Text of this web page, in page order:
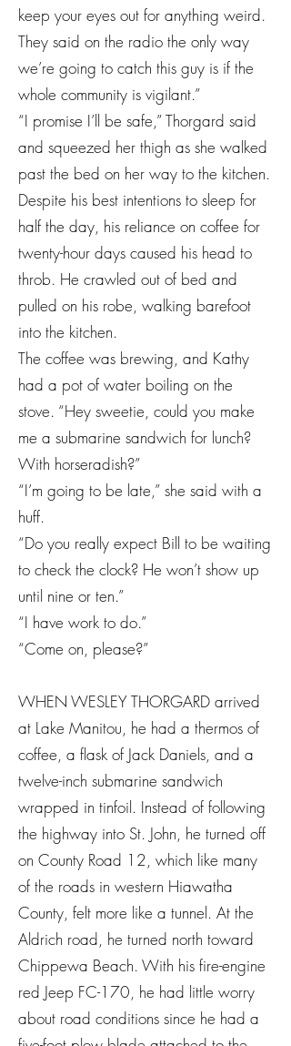
keep your eyes out for anything weird.
They said on the radio the only way
we’re going to catch this guy is if the
whole community is vigilant.”
“I promise I’ll be safe,” Thorgard said
and squeezed her thigh as she walked
past the bed on her way to the kitchen.
Despite his best intentions to sleep for
half the day, his reliance on coffee for
twenty-hour days caused his head to
throb. He crawled out of bed and
pulled on his robe, walking barefoot
into the kitchen.
The coffee was brewing, and Kathy
had a pot of water boiling on the
stove. “Hey sweetie, could you make
me a submarine sandwich for lunch?
With horseradish?”
“I’m going to be late,” she said with a
huff.
“Do you really expect Bill to be waiting
to check the clock? He won’t show up
until nine or ten.”
“I have work to do.”
“Come on, please?”
WHEN WESLEY THORGARD arrived
at Lake Manitou, he had a thermos of
coffee, a flask of Jack Daniels, and a
twelve-inch submarine sandwich
wrapped in tinfoil. Instead of following
the highway into St. John, he turned off
on County Road 12, which like many
of the roads in western Hiawatha
County, felt more like a tunnel. At the
Aldrich road, he turned north toward
Chippewa Beach. With his fire-engine
red Jeep FC-170, he had little worry
about road conditions since he had a